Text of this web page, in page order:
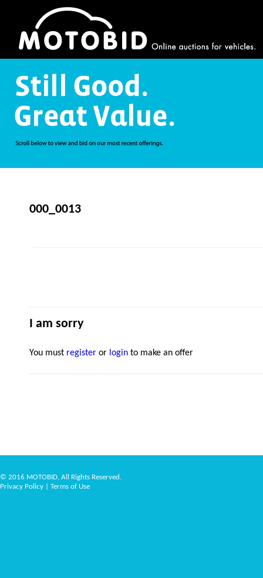
000_0013
I am sorry
You must register or login to make an offer
© 2016 MOTOBID, All Rights Reserved.
Privacy Policy
Terms of Use